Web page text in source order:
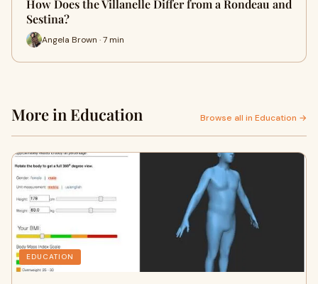
How Does the Villanelle Differ from a Rondeau and
Sestina?
Angela Brown · 7 min
More in Education Browse all in Education →
EDUCATION